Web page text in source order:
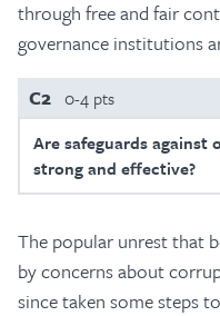
through free and fair
governance institutions
C2 0-4 pts
Are safeguards
strong and effective?
The popular unrest that
by concerns about
since taken some steps